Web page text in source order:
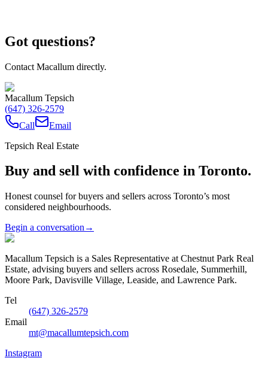
Got questions?
Contact Macallum directly.
Macallum Tepsich
(647) 326-2579
Call
Email
Tepsich Real Estate
Buy and sell with confidence in Toronto.
Honest counsel for buyers and sellers across Toronto’s most
considered neighbourhoods.
Begin a conversation →
Macallum Tepsich is a Sales Representative at Chestnut Park Real
Estate, advising buyers and sellers across Rosedale, Summerhill,
Moore Park, Davisville Village, Leaside, and Lawrence Park.
Tel
(647) 326-2579
Email
mt@macallumtepsich.com
Instagram